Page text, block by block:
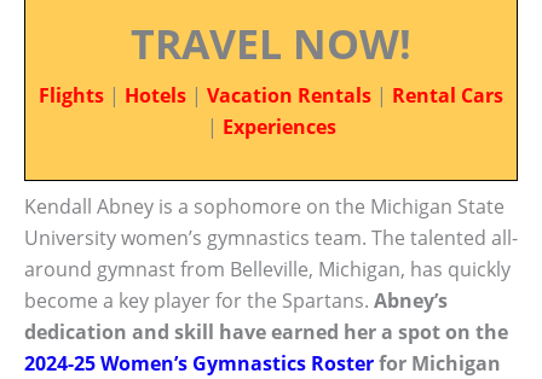
TRAVEL NOW!
Flights | Hotels | Vacation Rentals | Rental Cars
| Experiences
Kendall Abney is a sophomore on the Michigan State
University women’s gymnastics team. The talented all-
around gymnast from Belleville, Michigan, has quickly
become a key player for the Spartans. Abney’s
dedication and skill have earned her a spot on the
2024-25 Women’s Gymnastics Rosterfor Michigan